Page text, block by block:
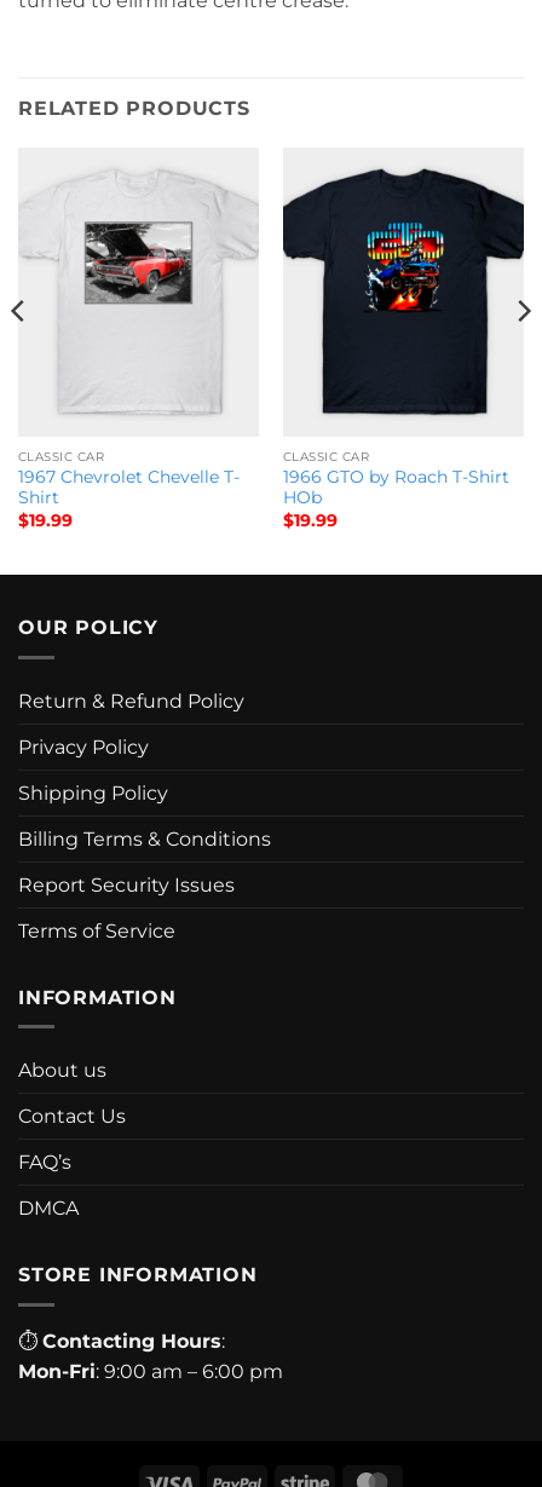
RELATED PRODUCTS
CLASSIC CAR
1967 Chevrolet Chevelle T-
Shirt
$19.99
CLASSIC CAR
1966 GTO by Roach T-Shirt
HOb
$19.99
OUR POLICY
Return & Refund Policy
Privacy Policy
Shipping Policy
Billing Terms & Conditions
Report Security Issues
Terms of Service
INFORMATION
About us
Contact Us
FAQ’s
DMCA
STORE INFORMATION
⏱ Contacting Hours:
Mon-Fri: 9:00 am – 6:00 pm
Visa PayPal Stripe